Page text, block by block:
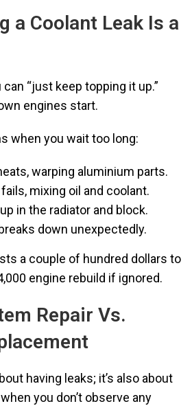
a Coolant Leak Is a
“just keep topping it up.”
engines start.
when you wait too long:
warping aluminium parts.
mixing oil and coolant.
in the radiator and block.
down unexpectedly.
a couple of hundred dollars to
engine rebuild if ignored.
Repair Vs.
having leaks; it’s also about
you don’t observe any